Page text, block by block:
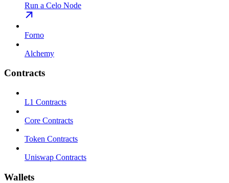
Run a Celo Node
Forno
Alchemy
Contracts
L1 Contracts
Core Contracts
Token Contracts
Uniswap Contracts
Wallets